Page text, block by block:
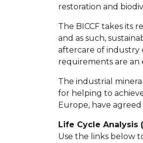
restoration and
The BICCF takes its
and as such,
aftercare of industry
requirements are an
The industrial
for helping to
Europe, have
Life Cycle Analysis
Use the links below